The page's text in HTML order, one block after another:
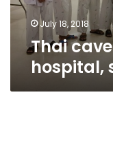
media
July 18, 2018
Thai
hospital,